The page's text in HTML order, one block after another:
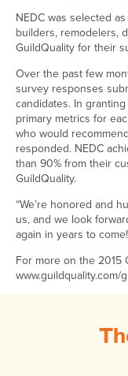
NEDC was selected
builders, remodelers,
GuildQuality for their
Over the past few
survey responses
candidates. In
primary metrics for
who would
responded. NEDC
than 90% from their
GuildQuality.
“We’re honored and
us, and we look
again in years to
For more on the 2015
www.guildquality.com/